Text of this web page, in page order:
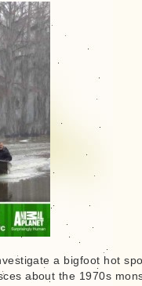
a bigfoot hot
about the 1970s